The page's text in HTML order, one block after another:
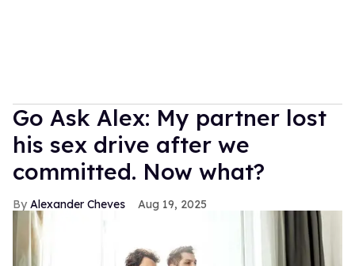
Go Ask Alex: My partner lost
his sex drive after we
committed. Now what?
Alexander Cheves Aug 19, 2025